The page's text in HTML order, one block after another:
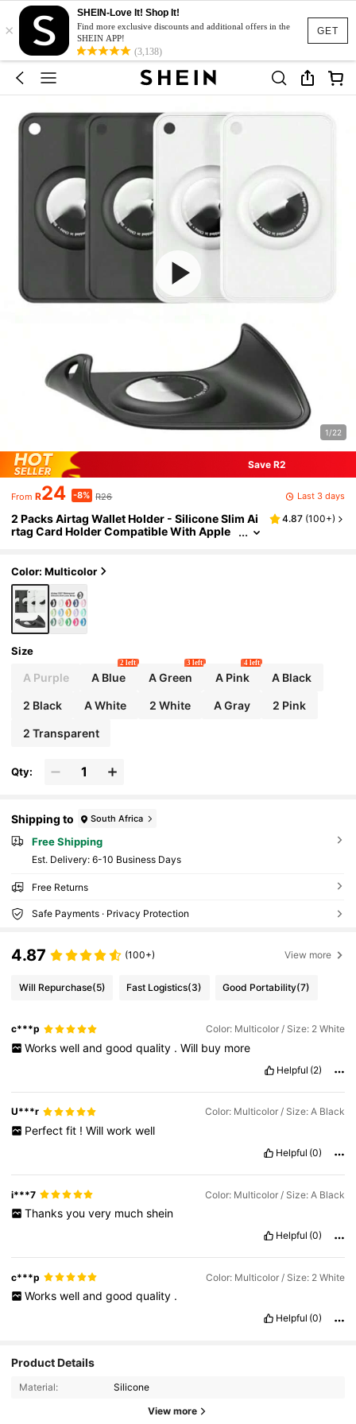
GET
×
SHEIN-Love It! Shop It!
Find more exclusive discounts and additional offers in the
SHEIN APP!
(3,138)
1/22
Save R2
From R24 -8% R26 Last 3 days
2 Packs Airtag Wallet Holder - Silicone Slim Ai
rtag Card Holder Compatible With Apple
Bags
4.87 (100+)
Color: Multicolor
Size
A Purple A Blue
2 left
A Green
3 left
A Pink
4 left
A Black
2 Black A White 2 White A Gray 2 Pink
2 Transparent
Qty:
Shipping to South Africa
Free Shipping
​Est. Delivery: 6-10 Business Days
Free Returns
Safe Payments · Privacy Protection
4.87 (100+) View more
Will Repurchase(5) Fast Logistics(3) Good Portability(7)
c***p Color: Multicolor / Size: 2 White
Works well and good quality . Will buy more
Helpful (2)
U***r Color: Multicolor / Size: A Black
Perfect fit ! Will work well
Helpful (0)
i***7 Color: Multicolor / Size: A Black
Thanks you very much shein
Helpful (0)
c***p Color: Multicolor / Size: 2 White
Works well and good quality .
Helpful (0)
Product Details
Material: Silicone
View more